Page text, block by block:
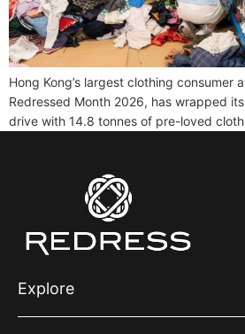
Hong Kong’s largest clothing consumer
Redressed Month 2026, has wrapped
drive with 14.8 tonnes of pre-loved
Explore